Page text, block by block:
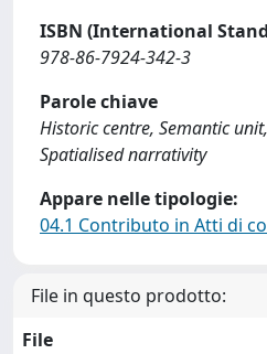
ISBN (International
978-86-7924-342-3
Parole chiave
Historic centre, Semantic
Spatialised narrativity
Appare nelle tipologie:
04.1 Contributo in Atti di
File in questo prodotto:
File